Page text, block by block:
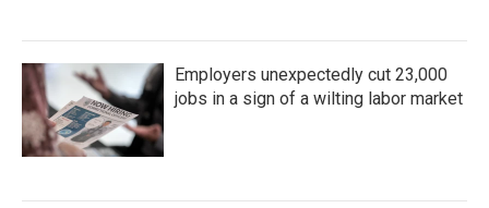
Employers unexpectedly cut 23,000
jobs in a sign of a wilting labor market